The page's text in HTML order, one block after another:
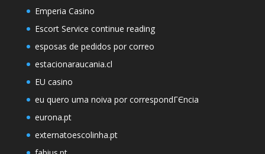
Emperia Casino
Escort Service continue reading
esposas de pedidos por correo
estacionaraucania.cl
EU casino
eu quero uma noiva por correspondГЄncia
eurona.pt
externatoescolinha.pt